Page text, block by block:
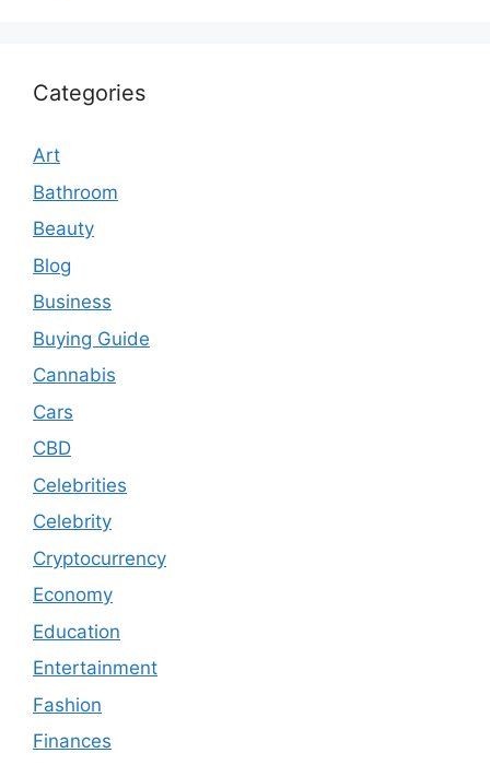
Categories
Art
Bathroom
Beauty
Blog
Business
Buying Guide
Cannabis
Cars
CBD
Celebrities
Celebrity
Cryptocurrency
Economy
Education
Entertainment
Fashion
Finances